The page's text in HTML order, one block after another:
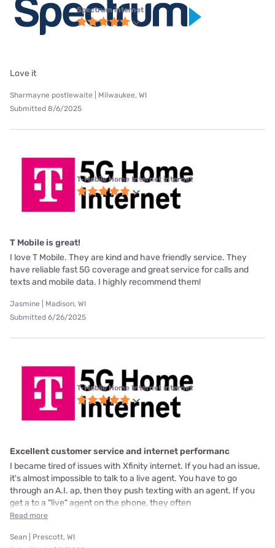
Spectrum internet
Love it
Sharmayne postlewaite | Milwaukee, WI
Submitted 8/6/2025
T-Mobile Home Internet internet
T Mobile is great!
I love T Mobile. They are kind and have friendly service. They
have reliable fast 5G coverage and great service for calls and
texts and mobile data. I highly recommend them!
Jasmine | Madison, WI
Submitted 6/26/2025
T-Mobile Home Internet internet
Excellent customer service and internet performanc
I became tired of issues with Xfinity internet. If you had an issue,
it's almost impossible to talk to a live agent. You have to go
through an A.I. ap, then they push texting with an agent. If you
get a to a "live" agent on the phone, they often
Read more
Sean | Prescott, WI